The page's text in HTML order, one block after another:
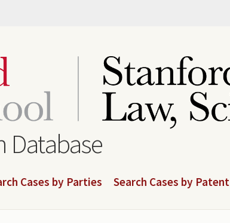
Database
Cases by Parties Search Cases by Patent